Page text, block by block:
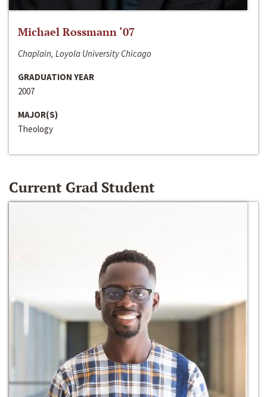
Michael Rossmann ‘07
Chaplain, Loyola University Chicago
GRADUATION YEAR
2007
MAJOR(S)
Theology
Current Grad Student